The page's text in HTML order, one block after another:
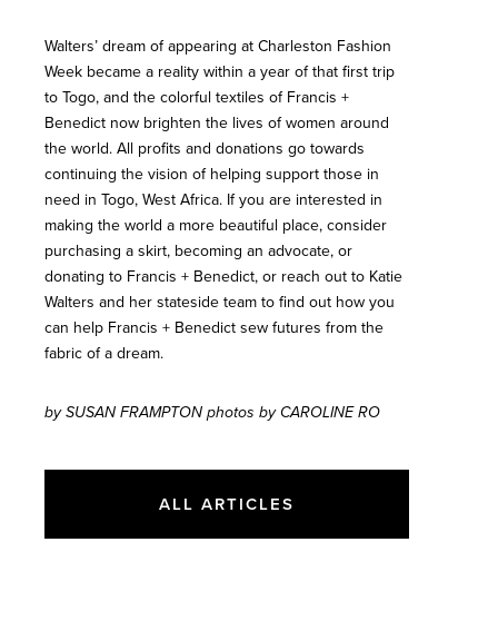
Walters’ dream of appearing at Charleston Fashion
Week became a reality within a year of that first trip
to Togo, and the colorful textiles of Francis +
Benedict now brighten the lives of women around
the world. All profits and donations go towards
continuing the vision of helping support those in
need in Togo, West Africa. If you are interested in
making the world a more beautiful place, consider
purchasing a skirt, becoming an advocate, or
donating to Francis + Benedict, or reach out to Katie
Walters and her stateside team to find out how you
can help Francis + Benedict sew futures from the
fabric of a dream.
by SUSAN FRAMPTON photos by CAROLINE RO
ALL ARTICLES